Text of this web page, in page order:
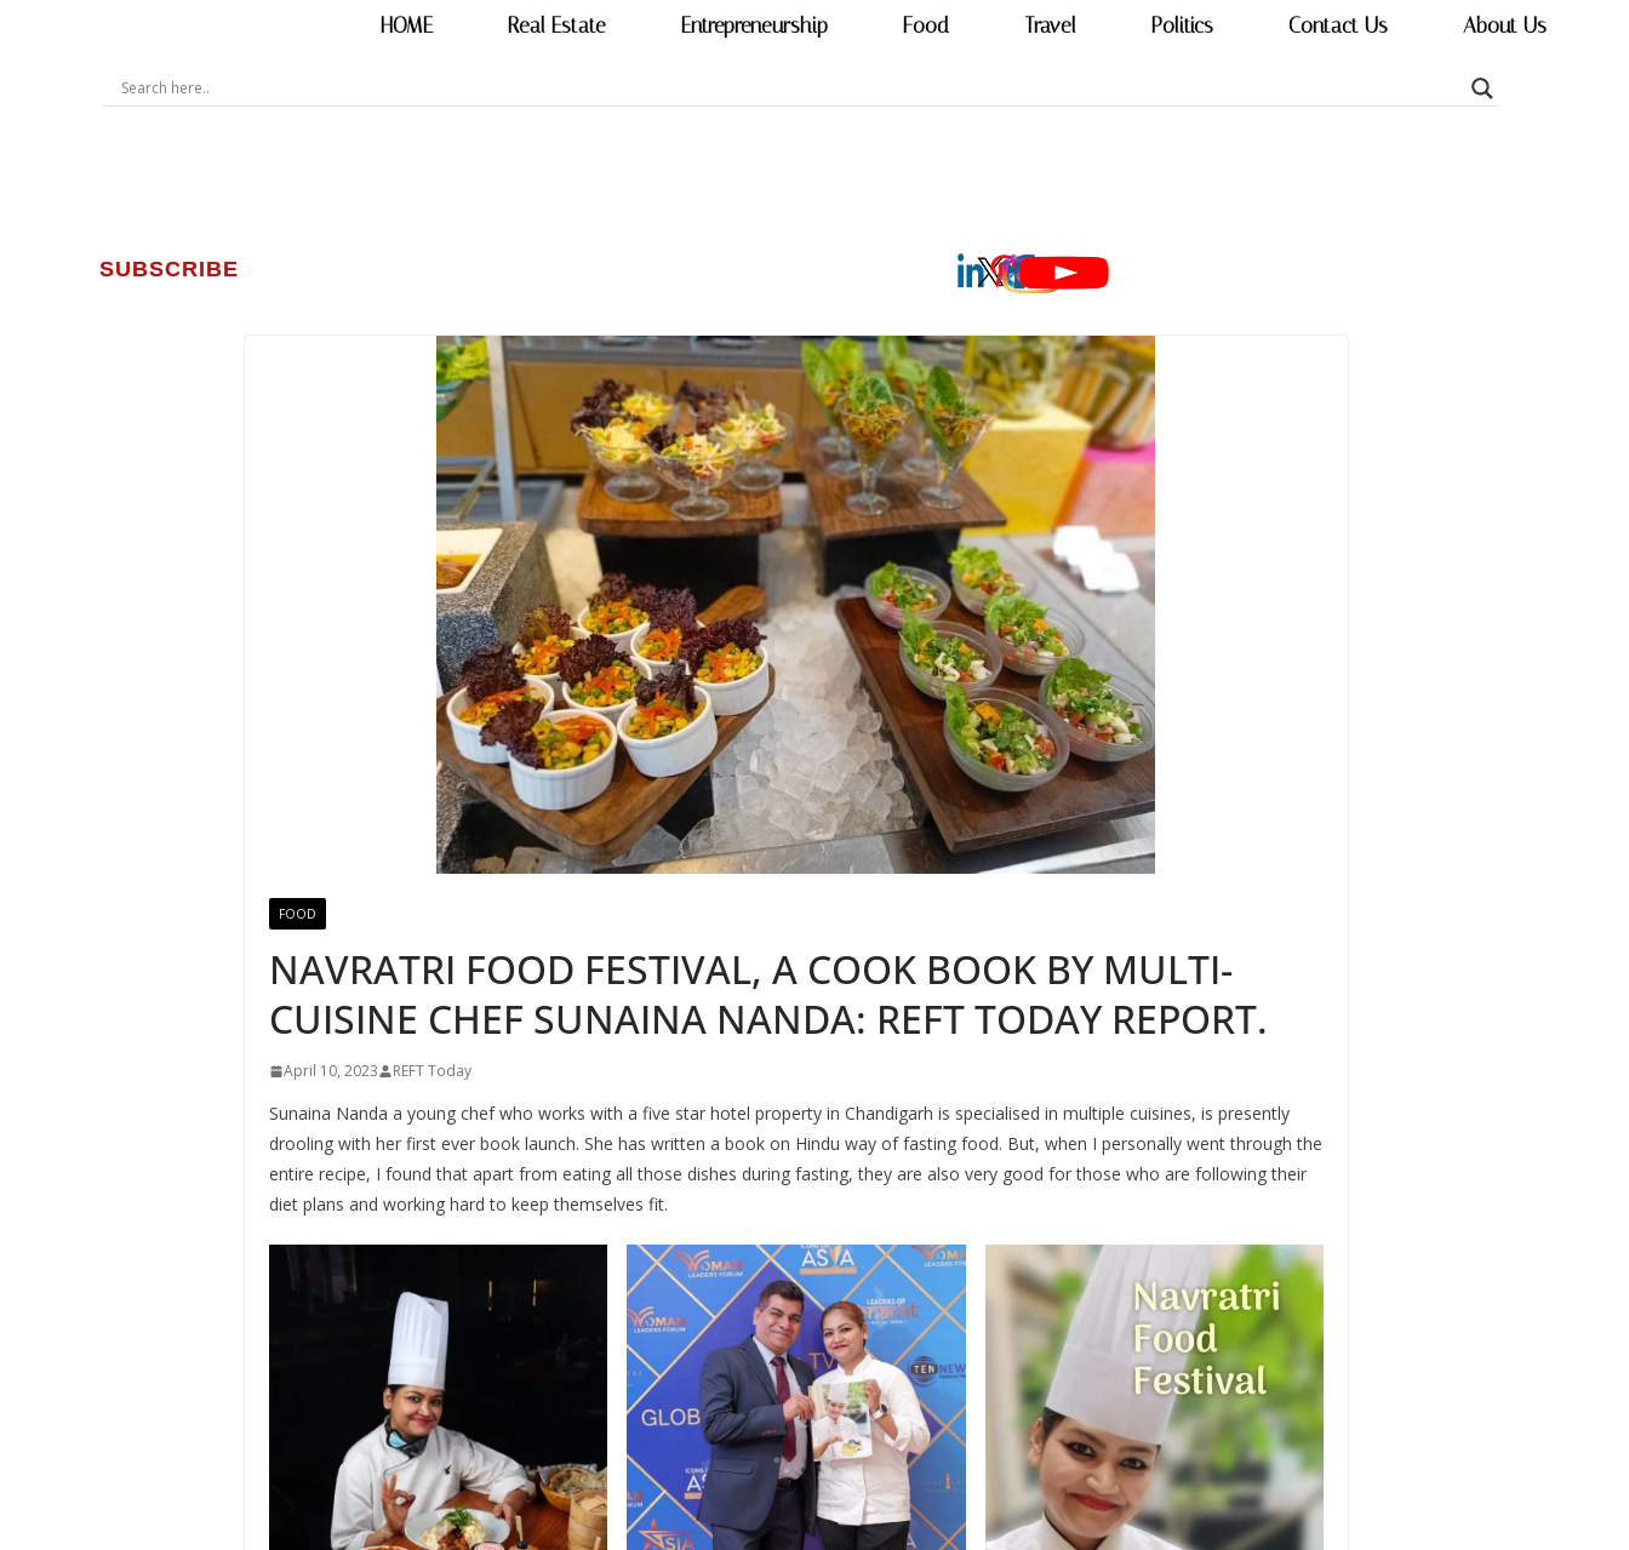
SUBSCRIBE
HOME Real Estate Entrepreneurship Food Travel Politics Contact Us About Us
FOOD
NAVRATRI FOOD FESTIVAL, A COOK BOOK BY MULTI-
CUISINE CHEF SUNAINA NANDA: REFT TODAY REPORT.
April 10, 2023 REFT Today
Sunaina Nanda a young chef who works with a five star hotel property in Chandigarh is specialised in multiple cuisines, is presently
drooling with her first ever book launch. She has written a book on Hindu way of fasting food. But, when I personally went through the
entire recipe, I found that apart from eating all those dishes during fasting, they are also very good for those who are following their
diet plans and working hard to keep themselves fit.